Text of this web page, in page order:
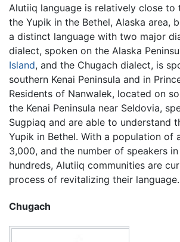
Alutiiq language is relatively close to
the Yupik in the Bethel, Alaska area,
a distinct language with two major
dialect, spoken on the Alaska
Island, and the Chugach dialect, is
southern Kenai Peninsula and in
Residents of Nanwalek, located on
the Kenai Peninsula near Seldovia,
Sugpiaq and are able to understand
Yupik in Bethel. With a population of
3,000, and the number of speakers
hundreds, Alutiiq communities are
process of revitalizing their language.
Chugach